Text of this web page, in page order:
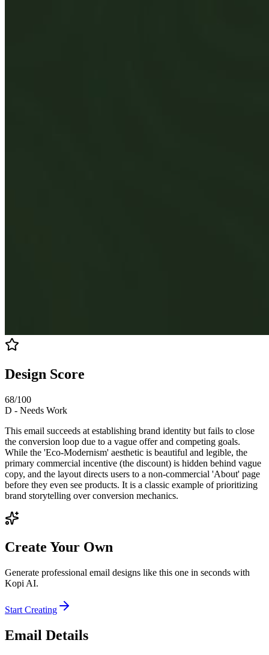
Design Score
68/100
D - Needs Work
This email succeeds at establishing brand identity but fails to close
the conversion loop due to a vague offer and competing goals.
While the 'Eco-Modernism' aesthetic is beautiful and legible, the
primary commercial incentive (the discount) is hidden behind vague
copy, and the layout directs users to a non-commercial 'About' page
before they even see products. It is a classic example of prioritizing
brand storytelling over conversion mechanics.
Create Your Own
Generate professional email designs like this one in seconds with
Kopi AI.
Start Creating
Email Details